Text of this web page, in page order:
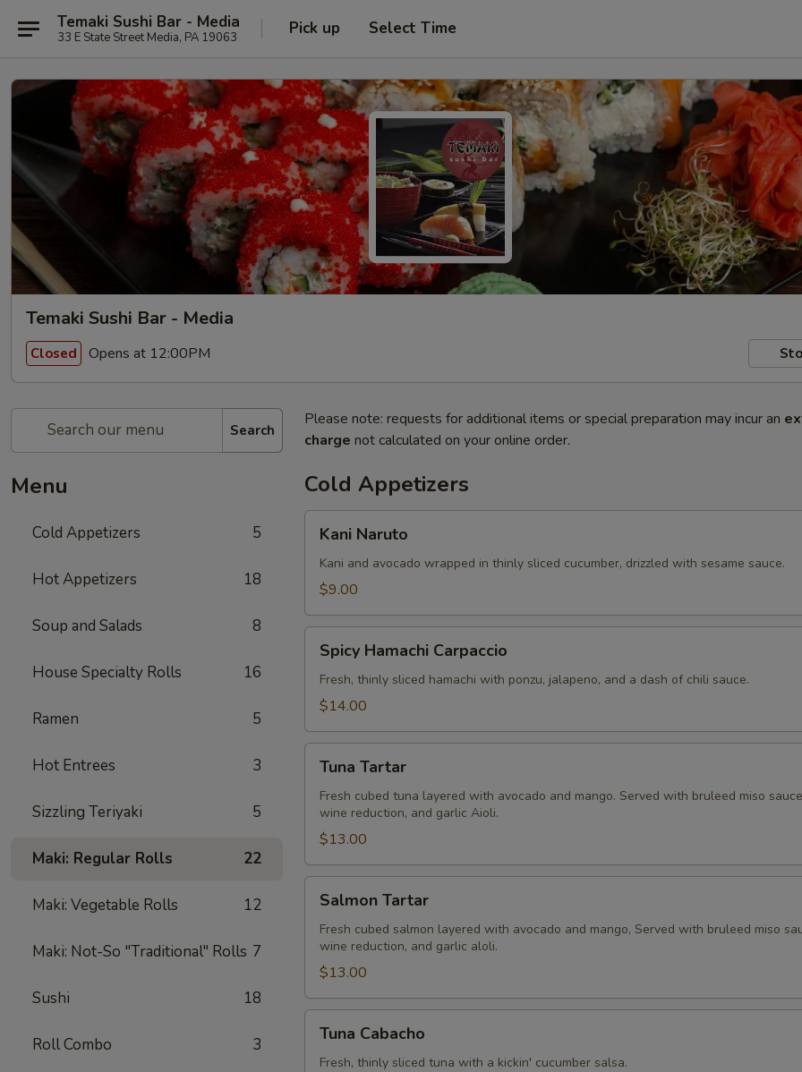
Temaki Sushi Bar - Media
33 E State Street Media, PA 19063 Pick up Select Time
Temaki Sushi Bar - Media
Closed Opens at 12:00PM
Search
Menu
Cold Appetizers 5
Hot Appetizers 18
Soup and Salads 8
House Specialty Rolls 16
Ramen 5
Hot Entrees 3
Sizzling Teriyaki 5
Maki: Regular Rolls 22
Maki: Vegetable Rolls 12
Maki: Not-So "Traditional" Rolls 7
Sushi 18
Roll Combo 3
Please note: requests for additional items or special preparation may incur an
charge not calculated on your online order.
Cold Appetizers
Naruto
Kani Naruto
Kani and avocado wrapped in thinly sliced cucumber, drizzled with sesame sauce.
$9.00
Hamachi
Carpaccio
Spicy Hamachi Carpaccio
Fresh, thinly sliced hamachi with ponzu, jalapeno, and a dash of chili sauce.
$14.00
Tartar
Tuna Tartar
Fresh cubed tuna layered with avocado and mango. Served with bruleed miso
wine reduction, and garlic Aioli.
$13.00
Tartar
Salmon Tartar
Fresh cubed salmon layered with avocado and mango, Served with bruleed miso
wine reduction, and garlic aloli.
$13.00
Cabacho
Tuna Cabacho
Fresh, thinly sliced tuna with a kickin' cucumber salsa.